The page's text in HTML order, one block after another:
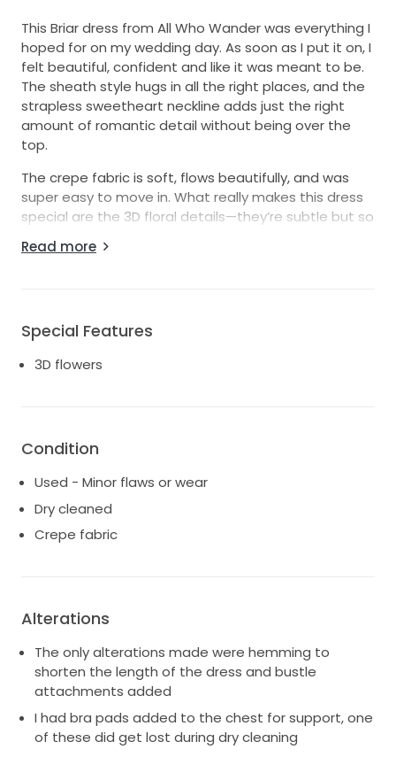
This Briar dress from All Who Wander was everything I
hoped for on my wedding day. As soon as I put it on, I
felt beautiful, confident and like it was meant to be.
The sheath style hugs in all the right places, and the
strapless sweetheart neckline adds just the right
amount of romantic detail without being over the
top.
The crepe fabric is soft, flows beautifully, and was
super easy to move in. What really makes this dress
special are the 3D floral details—they’re subtle but so
low back gives it a modern touch while still feeling
condition with minor wear. There is one small tear in
the train where the bustle attachment is. I’d love to
pass it along to another bride who wants to feel
Read more
Special Features
3D flowers
Condition
Used - Minor flaws or wear
Dry cleaned
Crepe fabric
Alterations
The only alterations made were hemming to
shorten the length of the dress and bustle
attachments added
I had bra pads added to the chest for support, one
of these did get lost during dry cleaning